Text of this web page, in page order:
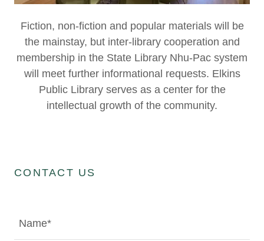
Fiction, non-fiction and popular materials will be
the mainstay, but inter-library cooperation and
membership in the State Library Nhu-Pac system
will meet further informational requests. Elkins
Public Library serves as a center for the
intellectual growth of the community.
CONTACT US
Name*